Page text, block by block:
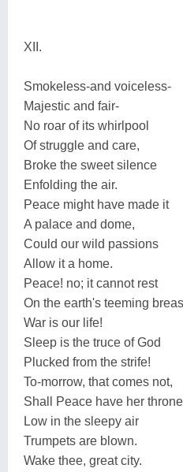
XII.
Smokeless-and voiceless-
Majestic and fair-
No roar of its whirlpool
Of struggle and care,
Broke the sweet silence
Enfolding the air.
Peace might have made it
A palace and dome,
Could our wild passions
Allow it a home.
Peace! no; it cannot rest
On the earth's teeming
War is our life!
Sleep is the truce of God
Plucked from the strife!
To-morrow, that comes not,
Shall Peace have her throne
Low in the sleepy air
Trumpets are blown.
Wake thee, great city.